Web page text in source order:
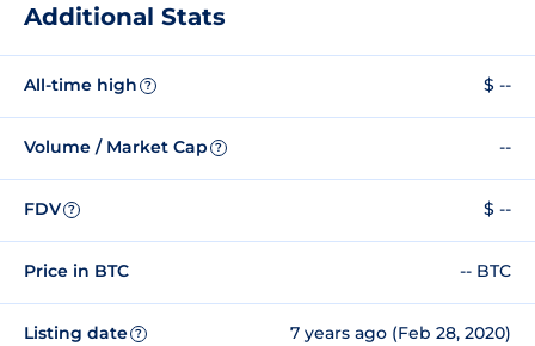
Additional Stats
All-time high ? $ --
Volume / Market Cap ? --
FDV ? $ --
Price in BTC -- BTC
Listing date ? 7 years ago (Feb 28, 2020)